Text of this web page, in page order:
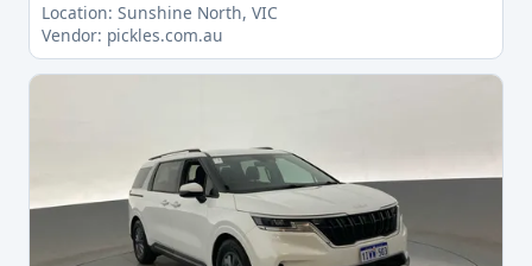
Location: Sunshine North, VIC
Vendor: pickles.com.au